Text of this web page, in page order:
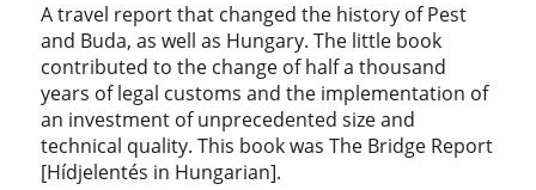
A travel report that changed the history of Pest
and Buda, as well as Hungary. The little book
contributed to the change of half a thousand
years of legal customs and the implementation of
an investment of unprecedented size and
technical quality. This book was The Bridge Report
[Hídjelentés in Hungarian].